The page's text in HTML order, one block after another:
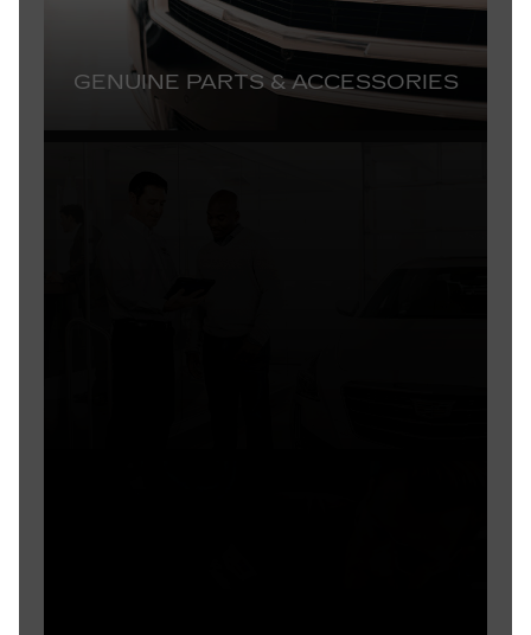
GENUINE PARTS & ACCESSORIES